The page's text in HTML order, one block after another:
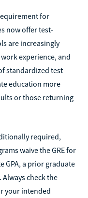
for
now offer test-
are increasingly
experience, and
standardized test
education more
or those returning
required,
waive the GRE for
GPA, a prior graduate
check the
your intended